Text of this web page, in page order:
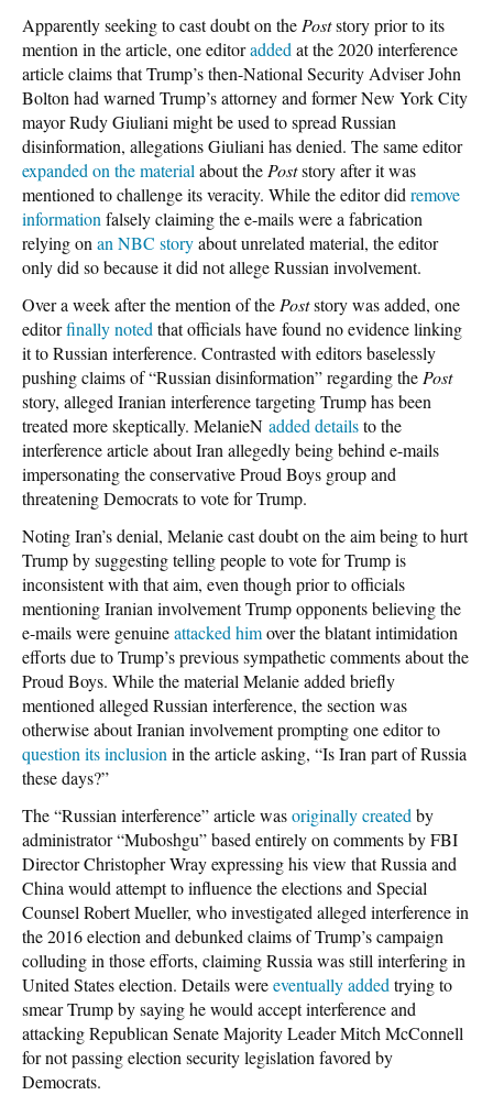
Apparently seeking to cast doubt on the Poststory prior to its
mention in the article, one editoradded at the 2020 interference
article claims that Trump’s then-National Security Adviser John
Bolton had warned Trump’s attorney and former New York City
mayor Rudy Giuliani might be used to spread Russian
disinformation, allegations Giuliani has denied. The same editor
expanded on the material about the Poststory after it was
mentioned to challenge its veracity. While the editor did remove
information falsely claiming the e-mails were a fabrication
relying on an NBC storyabout unrelated material, the editor
only did so because it did not allege Russian involvement.
Over a week after the mention of the Poststory was added, one
editorfinally noted that officials have found no evidence linking
it to Russian interference. Contrasted with editors baselessly
pushing claims of “Russian disinformation” regarding the Post
story, alleged Iranian interference targeting Trump has been
treated more skeptically. MelanieN added detailsto the
interference article about Iran allegedly being behind e-mails
impersonating the conservative Proud Boys group and
threatening Democrats to vote for Trump.
Noting Iran’s denial, Melanie cast doubt on the aim being to hurt
Trump by suggesting telling people to vote for Trump is
inconsistent with that aim, even though prior to officials
mentioning Iranian involvement Trump opponents believing the
e-mails were genuineattacked himover the blatant intimidation
efforts due to Trump’s previous sympathetic comments about the
Proud Boys. While the material Melanie added briefly
mentioned alleged Russian interference, the section was
otherwise about Iranian involvement prompting one editor to
question its inclusion in the article asking, “Is Iran part of Russia
these days?”
The “Russian interference” article wasoriginally created by
administrator “Muboshgu” based entirely on comments by FBI
Director Christopher Wray expressing his view that Russia and
China would attempt to influence the elections and Special
Counsel Robert Mueller, who investigated alleged interference in
the 2016 election and debunked claims of Trump’s campaign
colluding in those efforts, claiming Russia was still interfering in
United States election. Details wereeventually added trying to
smear Trump by saying he would accept interference and
attacking Republican Senate Majority Leader Mitch McConnell
for not passing election security legislation favored by
Democrats.